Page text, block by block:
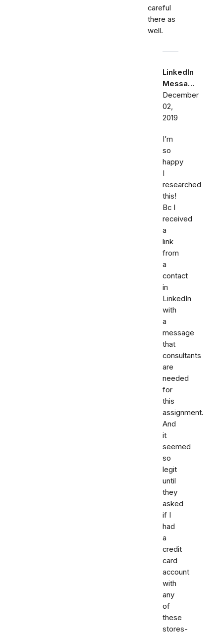
careful
there as
well.
LinkedIn
Messa…
December
02,
2019
I’m
so
happy
I
researched
this!
Bc I
received
a
link
from
a
contact
in
LinkedIn
with
a
message
that
consultants
are
needed
for
this
assignment.
And
it
seemed
so
legit
until
they
asked
if I
had
a
credit
card
account
with
any
of
these
stores-